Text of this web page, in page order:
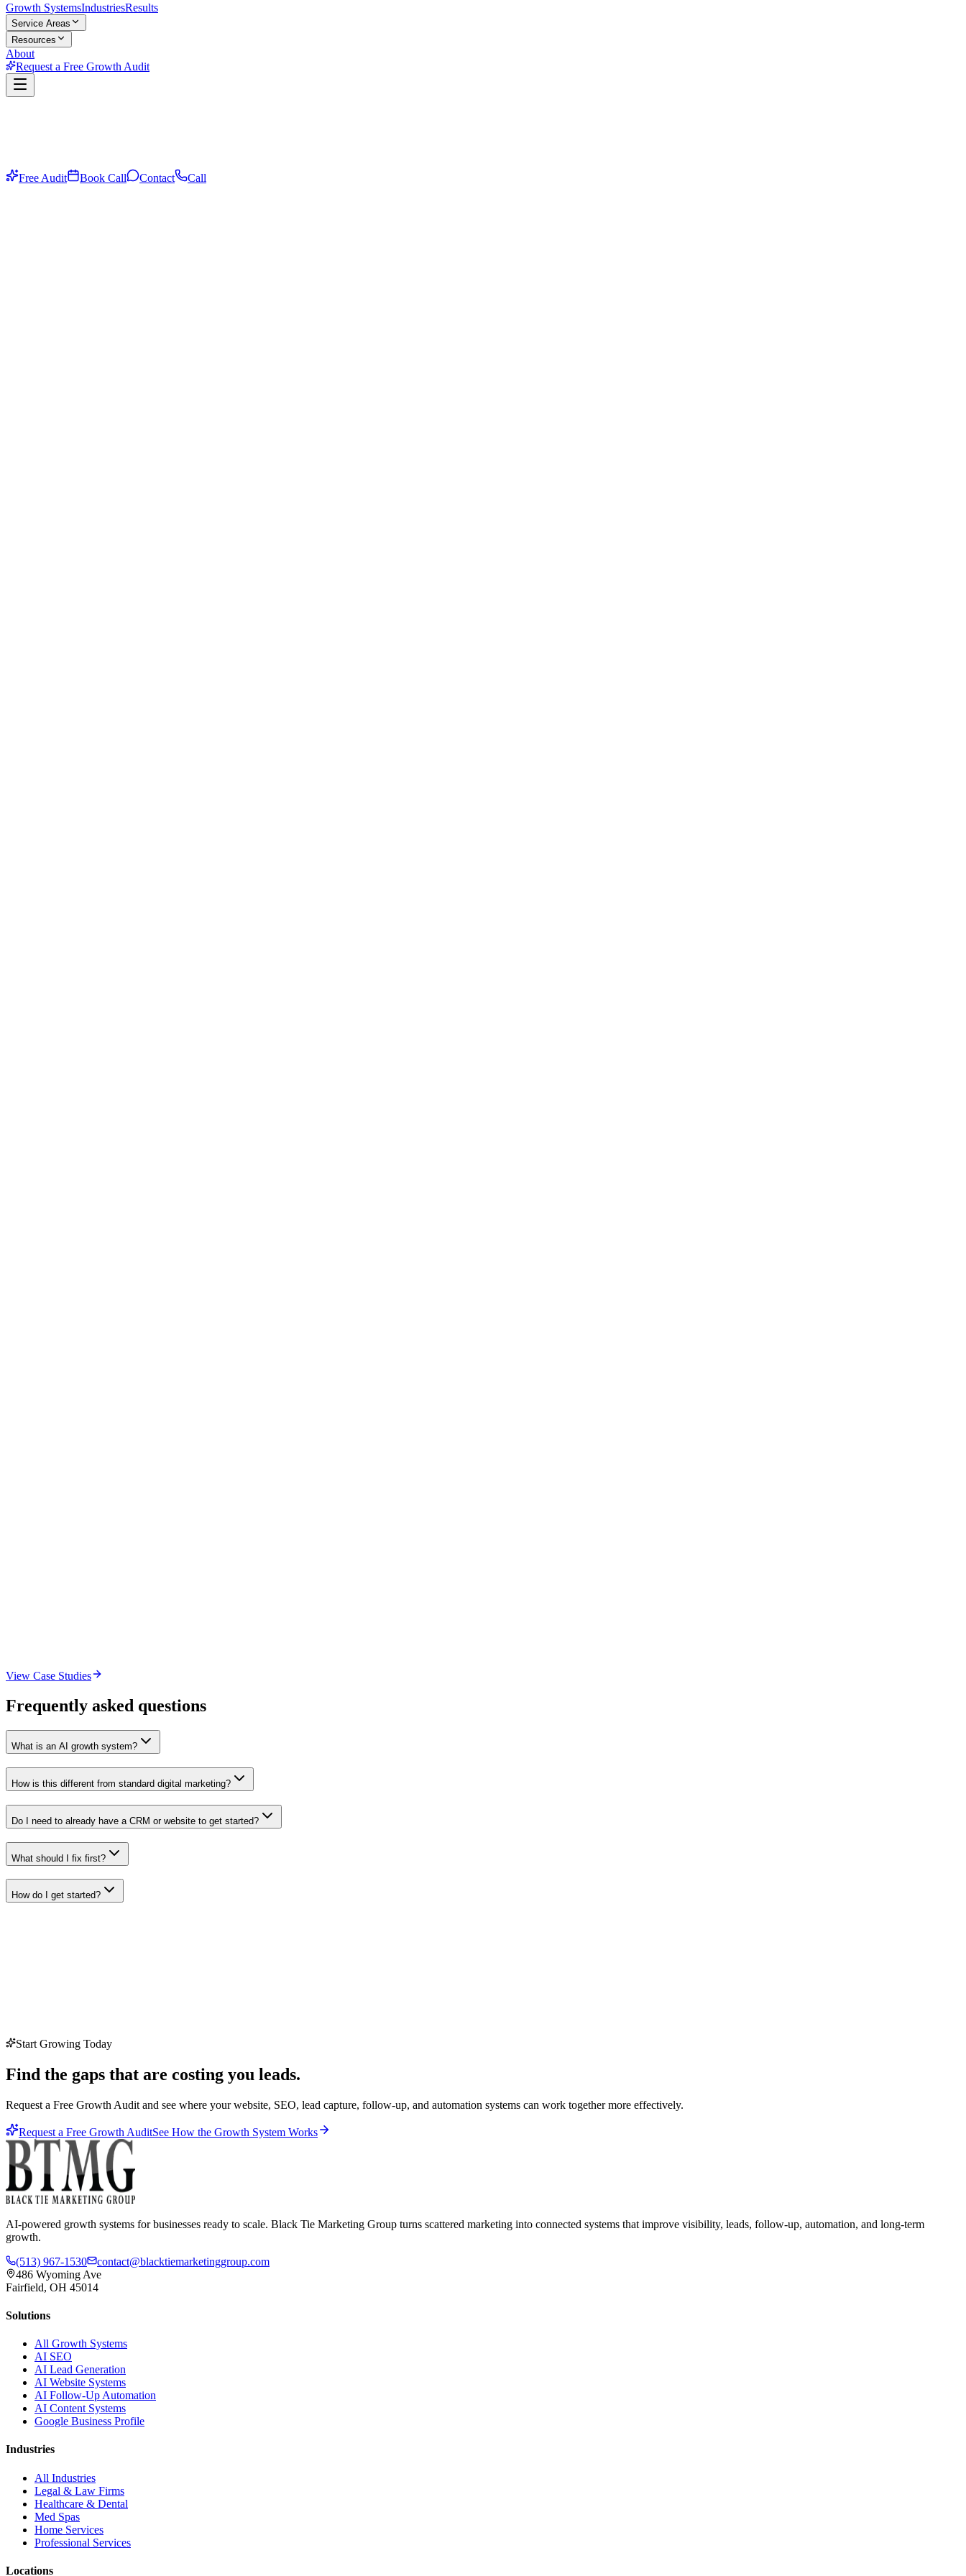
Growth SystemsIndustriesResults
Service Areas
Resources
About
Request a Free Growth Audit
Free Audit Book Call Contact Call
View Case Studies
Frequently asked questions
What is an AI growth system?
How is this different from standard digital marketing?
Do I need to already have a CRM or website to get started?
What should I fix first?
How do I get started?
Start Growing Today
Find the gaps that are costing you leads.
Request a Free Growth Audit and see where your website, SEO, lead capture, follow-up, and automation systems can work together more effectively.
Request a Free Growth AuditSee How the Growth System Works
AI-powered growth systems for businesses ready to scale. Black Tie Marketing Group turns scattered marketing into connected systems that improve visibility, leads, follow-up, automation, and long-term
growth.
(513) 967-1530
contact@blacktiemarketinggroup.com
486 Wyoming Ave
Fairfield, OH 45014
Solutions
All Growth Systems
AI SEO
AI Lead Generation
AI Website Systems
AI Follow-Up Automation
AI Content Systems
Google Business Profile
Industries
All Industries
Legal & Law Firms
Healthcare & Dental
Med Spas
Home Services
Professional Services
Locations